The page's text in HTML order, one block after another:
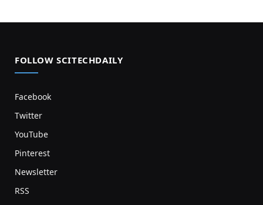
FOLLOW SCITECHDAILY
Facebook
Twitter
YouTube
Pinterest
Newsletter
RSS